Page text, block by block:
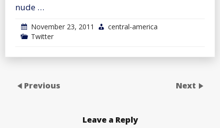
nude …
November 23, 2011
central-america
Twitter
Previous Next
Leave a Reply